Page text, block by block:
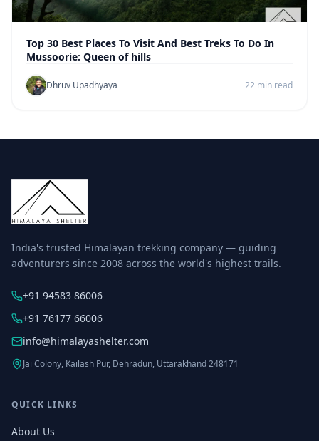
Top 30 Best Places To Visit And Best Treks To Do In
Mussoorie: Queen of hills
Dhruv Upadhyaya 22 min read
India's trusted Himalayan trekking company — guiding
adventurers since 2008 across the world's highest trails.
+91 94583 86006
+91 76177 66006
info@himalayashelter.com
Jai Colony, Kailash Pur, Dehradun, Uttarakhand 248171
QUICK LINKS
About Us